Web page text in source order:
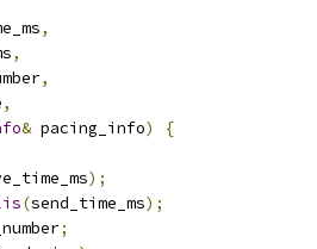
,
,
,
,
& pacing_info)
{
);
(send_time_ms);
;